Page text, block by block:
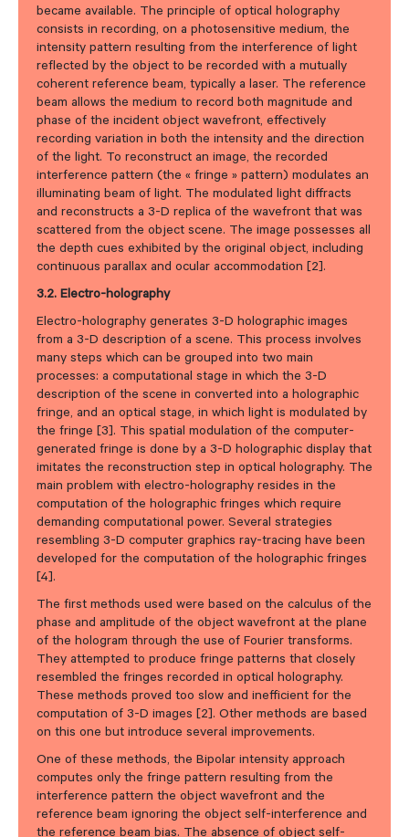
became available. The principle of optical holography
consists in recording, on a photosensitive medium, the
intensity pattern resulting from the interference of light
reflected by the object to be recorded with a mutually
coherent reference beam, typically a laser. The reference
beam allows the medium to record both magnitude and
phase of the incident object wavefront, effectively
recording variation in both the intensity and the direction
of the light. To reconstruct an image, the recorded
interference pattern (the « fringe » pattern) modulates an
illuminating beam of light. The modulated light diffracts
and reconstructs a 3-D replica of the wavefront that was
scattered from the object scene. The image possesses all
the depth cues exhibited by the original object, including
continuous parallax and ocular accommodation [2].
3.2. Electro-holography
Electro-holography generates 3-D holographic images
from a 3-D description of a scene. This process involves
many steps which can be grouped into two main
processes: a computational stage in which the 3-D
description of the scene in converted into a holographic
fringe, and an optical stage, in which light is modulated by
the fringe [3]. This spatial modulation of the computer-
generated fringe is done by a 3-D holographic display that
imitates the reconstruction step in optical holography. The
main problem with electro-holography resides in the
computation of the holographic fringes which require
demanding computational power. Several strategies
resembling 3-D computer graphics ray-tracing have been
developed for the computation of the holographic fringes
[4].
The first methods used were based on the calculus of the
phase and amplitude of the object wavefront at the plane
of the hologram through the use of Fourier transforms.
They attempted to produce fringe patterns that closely
resembled the fringes recorded in optical holography.
These methods proved too slow and inefficient for the
computation of 3-D images [2]. Other methods are based
on this one but introduce several improvements.
One of these methods, the Bipolar intensity approach
computes only the fringe pattern resulting from the
interference pattern the object wavefront and the
reference beam ignoring the object self-interference and
the reference beam bias. The absence of object self-